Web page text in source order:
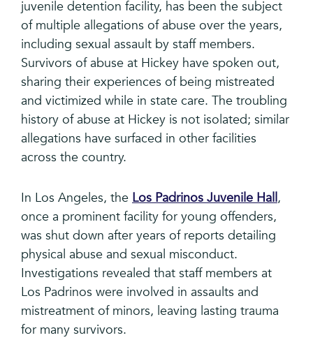
juvenile detention facility, has been the subject
of multiple allegations of abuse over the years,
including sexual assault by staff members.
Survivors of abuse at Hickey have spoken out,
sharing their experiences of being mistreated
and victimized while in state care. The troubling
history of abuse at Hickey is not isolated; similar
allegations have surfaced in other facilities
across the country.
In Los Angeles, the Los Padrinos Juvenile Hall,
once a prominent facility for young offenders,
was shut down after years of reports detailing
physical abuse and sexual misconduct.
Investigations revealed that staff members at
Los Padrinos were involved in assaults and
mistreatment of minors, leaving lasting trauma
for many survivors.